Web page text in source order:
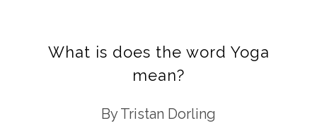
What is does the word Yoga
mean?
By Tristan Dorling